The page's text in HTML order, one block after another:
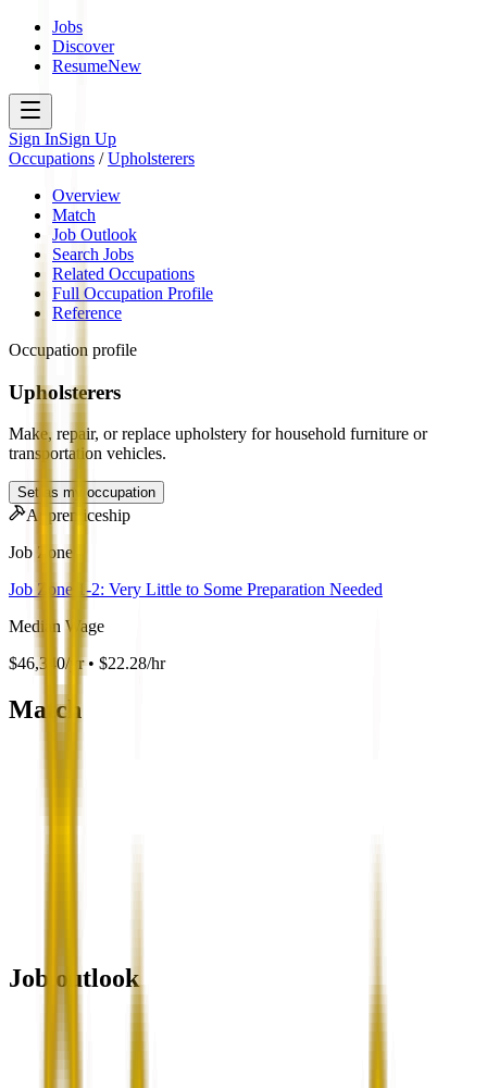
Jobs
Discover
ResumeNew
Sign InSign Up
Occupations /Upholsterers
Overview
Match
Job Outlook
Search Jobs
Related Occupations
Full Occupation Profile
Reference
Occupation profile
Upholsterers
Make, repair, or replace upholstery for household furniture or
transportation vehicles.
Set as my occupation
Apprenticeship
Job Zone
Job Zone 1-2: Very Little to Some Preparation Needed
Median Wage
$46,340/yr • $22.28/hr
Match
Job outlook